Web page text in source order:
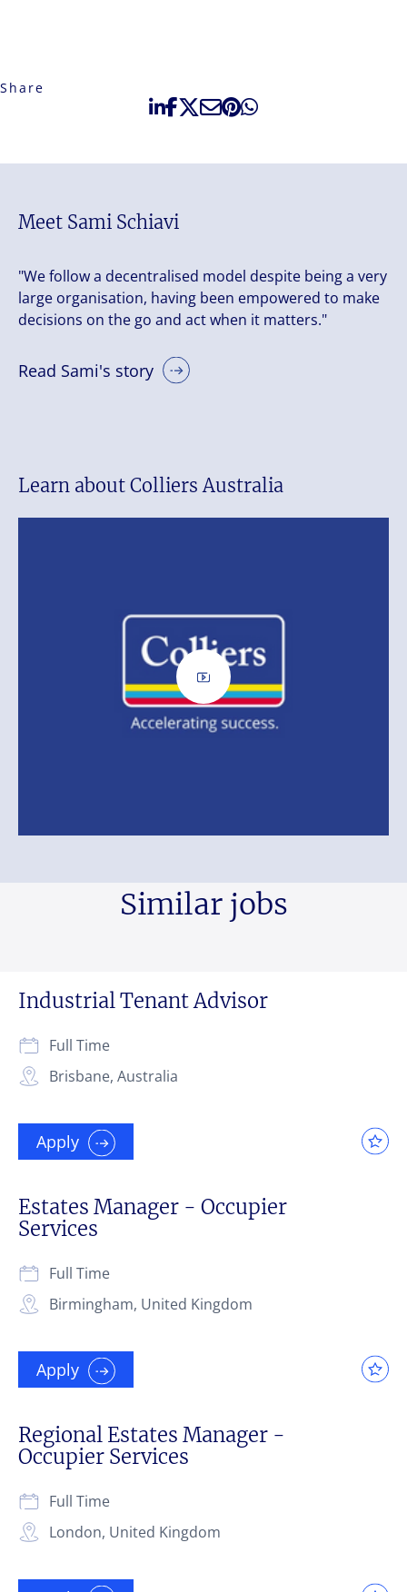
Share
Meet Sami Schiavi
"We follow a decentralised model despite being a very
large organisation, having been empowered to make
decisions on the go and act when it matters."
Read Sami's story
Learn about Colliers Australia
Similar jobs
Industrial Tenant Advisor
Brisbane, Australia
Full Time
Apply
Estates Manager - Occupier
Services
Birmingham, United Kingdom
Full Time
Apply
Regional Estates Manager -
Occupier Services
London, United Kingdom
Full Time